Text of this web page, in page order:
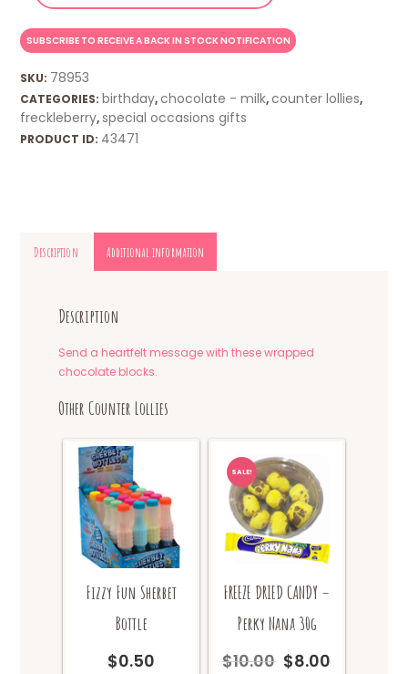
SKU: 78953
CATEGORIES: birthday,chocolate - milk,counter lollies,
freckleberry,special occasions gifts
PRODUCT ID: 43471
Description Additional information
Description
Send a heartfelt message with these wrapped
chocolate blocks.
Other Counter Lollies
Fizzy Fun Sherbet
Bottle
$0.50
SALE!
FREEZE DRIED CANDY –
Perky Nana 30g
$10.00 Original
$8.00